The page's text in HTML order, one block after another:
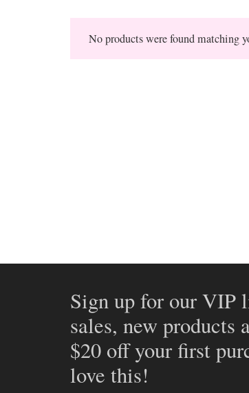
No products were found matching
Sign up for our VIP
sales, new products
$20 off your first
love this!